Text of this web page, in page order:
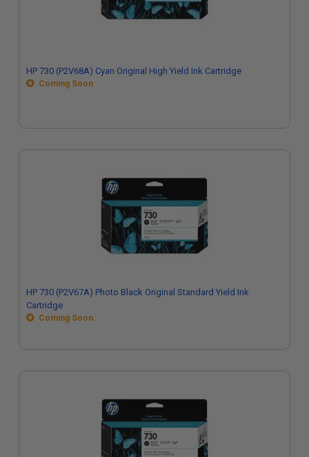
HP 730 (P2V68A) Cyan Original High Yield Ink Cartridge
Coming Soon
HP 730 (P2V67A) Photo Black Original Standard Yield Ink
Cartridge
Coming Soon